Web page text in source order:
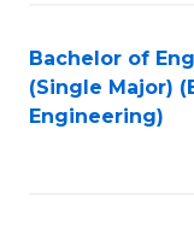
Bachelor of
(Single Major)
Engineering)